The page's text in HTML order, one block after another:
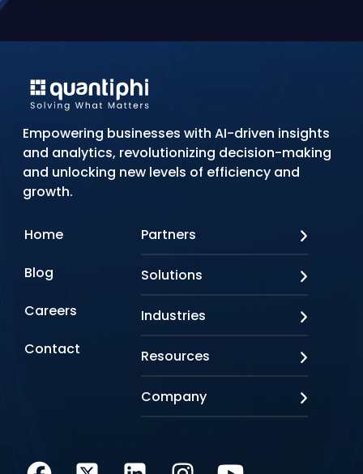
Empowering businesses with AI-driven insights
and analytics, revolutionizing decision-making
and unlocking new levels of efficiency and
growth.
Home
Blog
Careers
Contact
Partners
Looker
Oracle
Snowflake
Tensorflow
Solutions
Doc AI
Agentic AI
Infrastructure Modernization
Industries
Lifesciences
Retail/CPG
Resources
Events & Webinars
Videos
Company
Life at Q